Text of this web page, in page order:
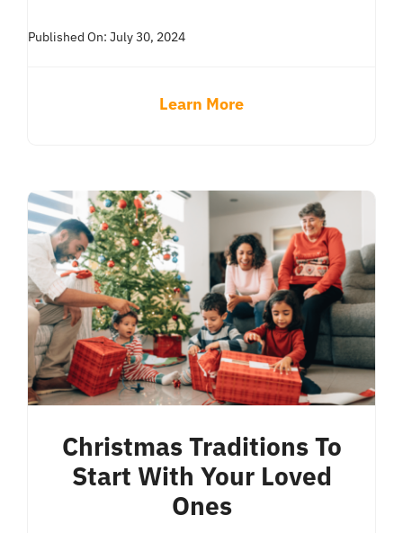
Published On: July 30, 2024
Learn More
Christmas Traditions To
Start With Your Loved
Ones